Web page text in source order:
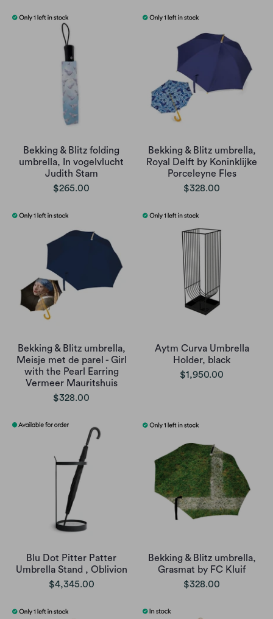
Bekking & Blitz folding
umbrella, In vogelvlucht
Judith Stam
$265.00
Bekking & Blitz umbrella,
Royal Delft by Koninklijke
Porceleyne Fles
$328.00
Bekking & Blitz umbrella,
Meisje met de parel - Girl
with the Pearl Earring
Vermeer Mauritshuis
$328.00
Aytm Curva Umbrella
Holder, black
$1,950.00
Blu Dot Pitter Patter
Umbrella Stand , Oblivion
$4,345.00
Bekking & Blitz umbrella,
Grasmat by FC Kluif
$328.00